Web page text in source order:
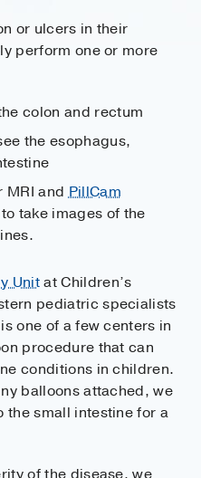
or ulcers in their
perform one or more
colon and rectum
the esophagus,
MRI andPillCam
take images of the
Unitat Children’s
pediatric specialists
one of a few centers in
procedure that can
conditions in children.
balloons attached, we
the small intestine for a